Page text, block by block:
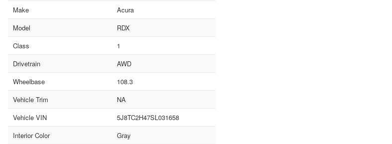
Make
Acura
Model
RDX
Class
1
Drivetrain
AWD
Wheelbase
108.3
Vehicle Trim
NA
Vehicle VIN
5J8TC2H47SL031658
Interior Color
Gray